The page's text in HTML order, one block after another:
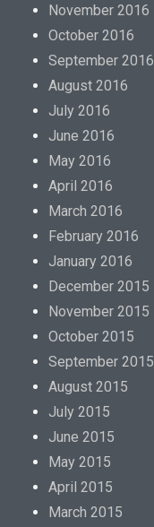
November 2016
October 2016
September 2016
August 2016
July 2016
June 2016
May 2016
April 2016
March 2016
February 2016
January 2016
December 2015
November 2015
October 2015
September 2015
August 2015
July 2015
June 2015
May 2015
April 2015
March 2015